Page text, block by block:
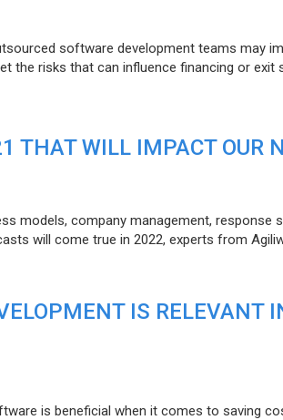
software development teams may
the risks that can influence financing or exit
THAT WILL IMPACT OUR
models, company management, response
will come true in 2022, experts from
IS RELEVANT
is beneficial when it comes to saving